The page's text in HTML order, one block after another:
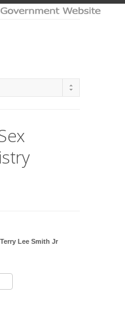
Terry Lee Smith Jr